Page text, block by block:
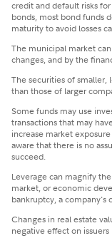
credit and default risks
bonds, most bond funds
maturity to avoid losses
The municipal market
changes, and by the
The securities of smaller,
than those of larger
Some funds may use
transactions that may
increase market
aware that there is no
succeed.
Leverage can magnify
market, or economic
bankruptcy, a company's
Changes in real estate
negative effect on